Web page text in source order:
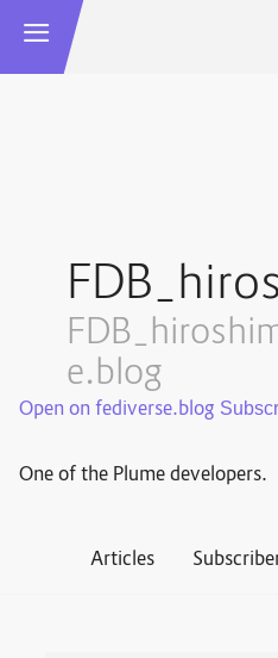
e.blog
Open on fediverse.blog
One of the Plume developers.
Articles